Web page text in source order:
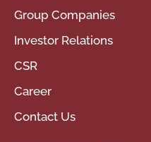
Group Companies
Investor Relations
CSR
Career
Contact Us